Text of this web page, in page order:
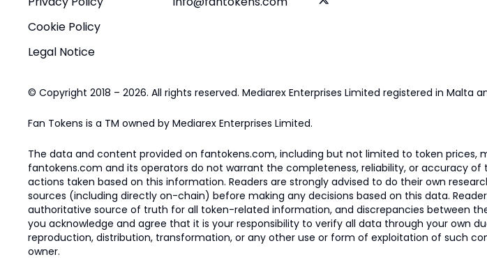
Cookie Policy
Legal Notice
© Copyright 2018 – 2026. All rights reserved. Mediarex Enterprises Limited registered in Malta
Fan Tokens is a TM owned by Mediarex Enterprises Limited.
The data and content provided on fantokens.com, including but not limited to token
fantokens.com and its operators do not warrant the completeness, reliability, or accuracy
actions taken based on this information. Readers are strongly advised to do their own
sources (including directly on-chain) before making any decisions based on this data.
authoritative source of truth for all token-related information, and discrepancies between
you acknowledge and agree that it is your responsibility to verify all data through your own
reproduction, distribution, transformation, or any other use or form of exploitation of such
owner.